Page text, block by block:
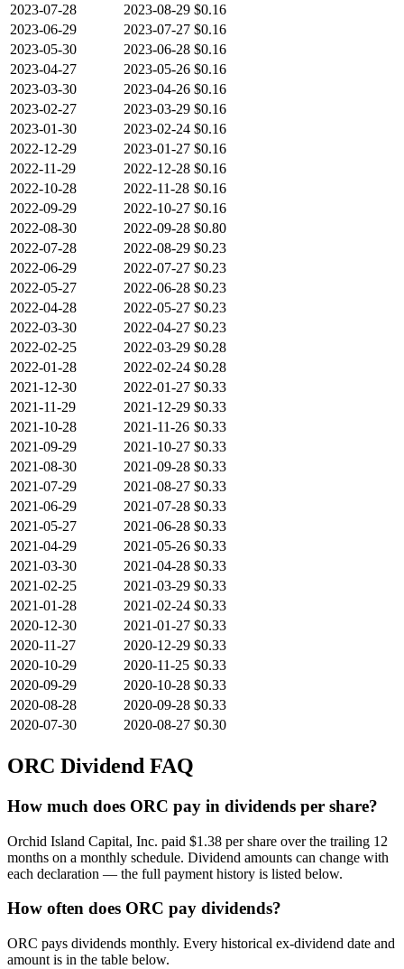
2023-07-28
2023-08-29 $0.16
2023-06-29
2023-07-27 $0.16
2023-05-30
2023-06-28 $0.16
2023-04-27
2023-05-26 $0.16
2023-03-30
2023-04-26 $0.16
2023-02-27
2023-03-29 $0.16
2023-01-30
2023-02-24 $0.16
2022-12-29
2023-01-27 $0.16
2022-11-29
2022-12-28 $0.16
2022-10-28
2022-11-28 $0.16
2022-09-29
2022-10-27 $0.16
2022-08-30
2022-09-28 $0.80
2022-07-28
2022-08-29 $0.23
2022-06-29
2022-07-27 $0.23
2022-05-27
2022-06-28 $0.23
2022-04-28
2022-05-27 $0.23
2022-03-30
2022-04-27 $0.23
2022-02-25
2022-03-29 $0.28
2022-01-28
2022-02-24 $0.28
2021-12-30
2022-01-27 $0.33
2021-11-29
2021-12-29 $0.33
2021-10-28
2021-11-26 $0.33
2021-09-29
2021-10-27 $0.33
2021-08-30
2021-09-28 $0.33
2021-07-29
2021-08-27 $0.33
2021-06-29
2021-07-28 $0.33
2021-05-27
2021-06-28 $0.33
2021-04-29
2021-05-26 $0.33
2021-03-30
2021-04-28 $0.33
2021-02-25
2021-03-29 $0.33
2021-01-28
2021-02-24 $0.33
2020-12-30
2021-01-27 $0.33
2020-11-27
2020-12-29 $0.33
2020-10-29
2020-11-25 $0.33
2020-09-29
2020-10-28 $0.33
2020-08-28
2020-09-28 $0.33
2020-07-30
2020-08-27 $0.30
ORC Dividend FAQ
How much does ORC pay in dividends per share?
Orchid Island Capital, Inc. paid $1.38 per share over the trailing 12
months on a monthly schedule. Dividend amounts can change with
each declaration — the full payment history is listed below.
How often does ORC pay dividends?
ORC pays dividends monthly. Every historical ex-dividend date and
amount is in the table below.